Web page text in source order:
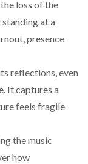
loss of the
at a
presence
reflections, even
It captures a
feels fragile
the music
how